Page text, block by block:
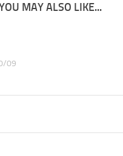
MAY ALSO LIKE...
09